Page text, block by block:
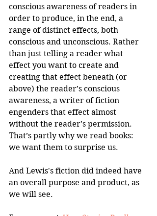
conscious awareness of readers in
order to produce, in the end, a
range of distinct effects, both
conscious and unconscious. Rather
than just telling a reader what
effect you want to create and
creating that effect beneath (or
above) the reader’s conscious
awareness, a writer of fiction
engenders that effect almost
without the reader’s permission.
That’s partly why we read books:
we want them to surprise us.
And Lewis's fiction did indeed have
an overall purpose and product, as
we will see.